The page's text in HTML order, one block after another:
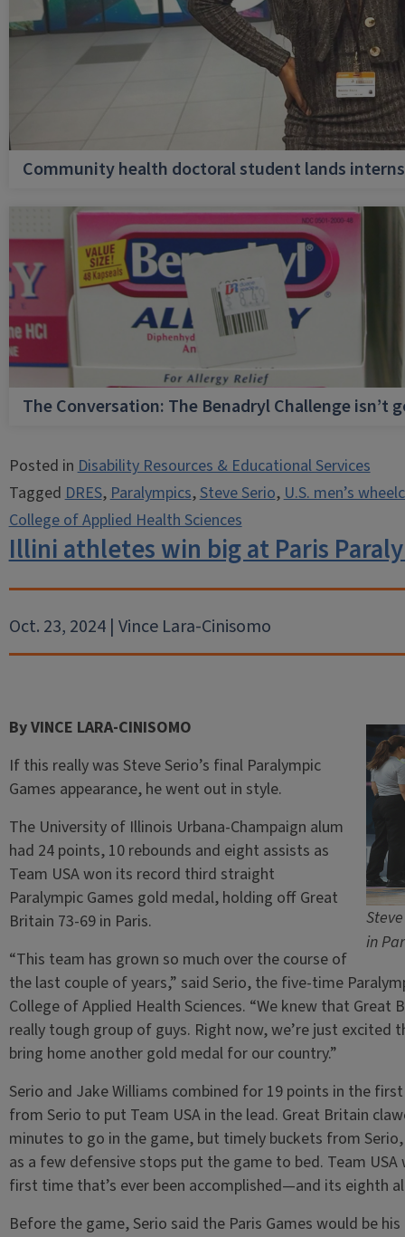
Community health doctoral student lands
The Conversation: The Benadryl Challenge isn’t
Posted inDisability Resources & Educational Services
TaggedDRES,Paralympics,Steve Serio,U.S. men’s
College of Applied Health Sciences
Illini athletes win big at Paris
Oct. 23, 2024 | Vince Lara-Cinisomo
in
By VINCE LARA-CINISOMO
If this really was Steve Serio’s final Paralympic
Games appearance, he went out in style.
The University of Illinois Urbana-Champaign alum
had 24 points, 10 rebounds and eight assists as
Team USA won its record third straight
Paralympic Games gold medal, holding off Great
Britain 73-69 in Paris.
“This team has grown so much over the course of
the last couple of years,” said Serio, the five-time
College of Applied Health Sciences. “We knew that
really tough group of guys. Right now, we’re just
bring home another gold medal for our country.”
Serio and Jake Williams combined for 19 points in the
from Serio to put Team USA in the lead. Great Britain
minutes to go in the game, but timely buckets from
as a few defensive stops put the game to bed. Team
first time that’s ever been accomplished—and its eighth
Before the game, Serio said the Paris Games would be